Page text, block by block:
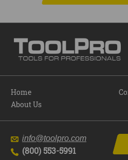
Home
About Us
info@toolpro.com
(800) 553-5991